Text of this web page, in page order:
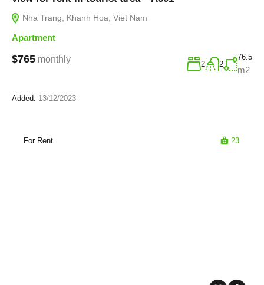
Nha Trang, Khanh Hoa, Viet Nam
Apartment
$765 monthly 2 2
76.5
m2
Added: 13/12/2023
For Rent 23